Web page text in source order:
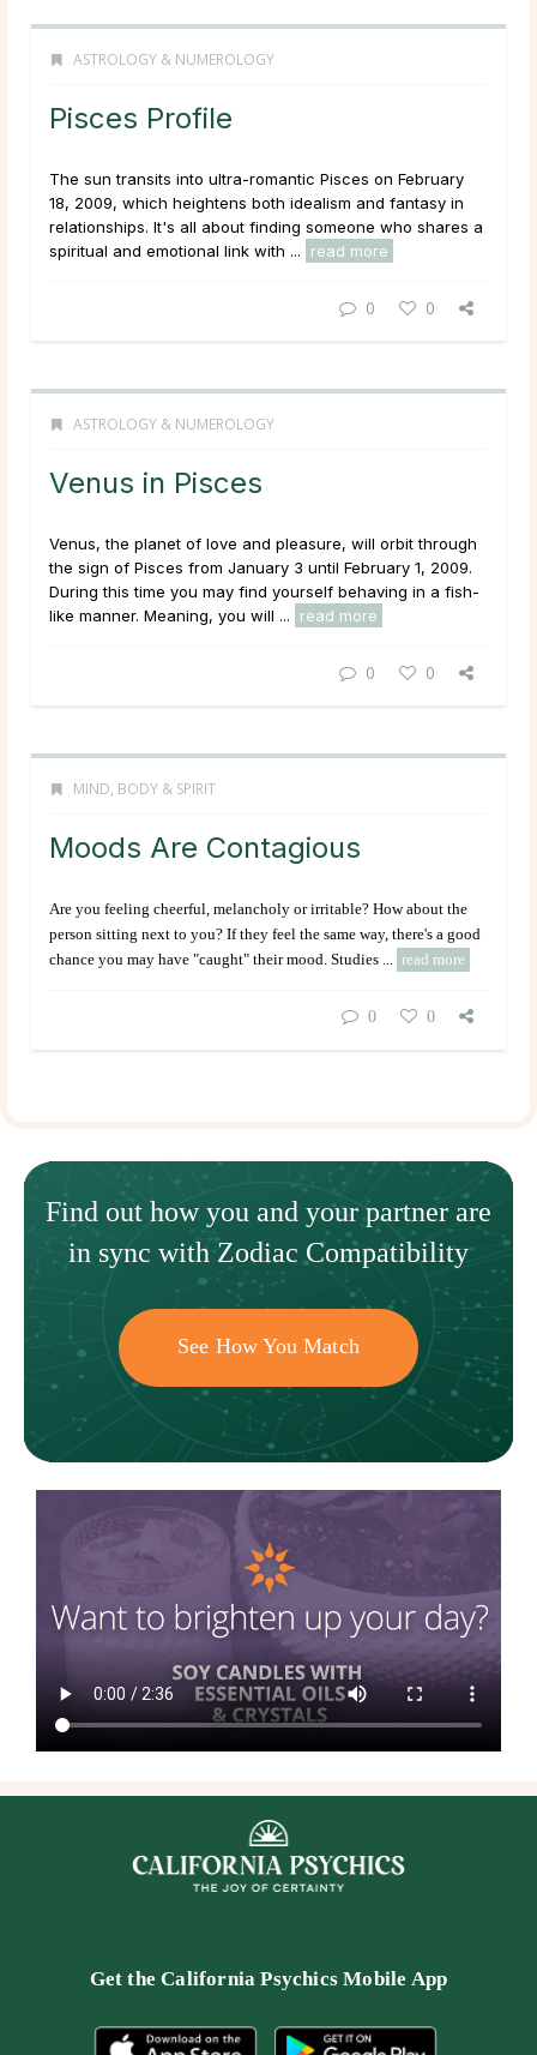
ASTROLOGY & NUMEROLOGY
Pisces Profile
The sun transits into ultra-romantic Pisces on February
18, 2009, which heightens both idealism and fantasy in
relationships. It's all about finding someone who shares a
spiritual and emotional link with ...
read more
0 0
ASTROLOGY & NUMEROLOGY
Venus in Pisces
Venus, the planet of love and pleasure, will orbit through
the sign of Pisces from January 3 until February 1, 2009.
During this time you may find yourself behaving in a fish-
like manner. Meaning, you will ...
read more
0 0
MIND, BODY & SPIRIT
Moods Are Contagious
Are you feeling cheerful, melancholy or irritable? How about the
person sitting next to you? If they feel the same way, there's a good
chance you may have "caught" their mood. Studies ... read more
0 0
Find out howyou and yourpartner are
in sync withZodiac Compatibility
See How You Match
Get theCalifornia Psychics Mobile App